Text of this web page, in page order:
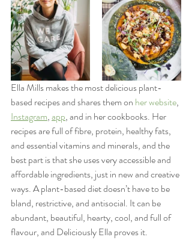
Ella Mills makes the most delicious plant-
based recipes and shares them on her website,
Instagram, app, and in her cookbooks. Her
recipes are full of fibre, protein, healthy fats,
and essential vitamins and minerals, and the
best part is that she uses very accessible and
affordable ingredients, just in new and creative
ways. A plant-based diet doesn’t have to be
bland, restrictive, and antisocial. It can be
abundant, beautiful, hearty, cool, and full of
flavour, and Deliciously Ella proves it.